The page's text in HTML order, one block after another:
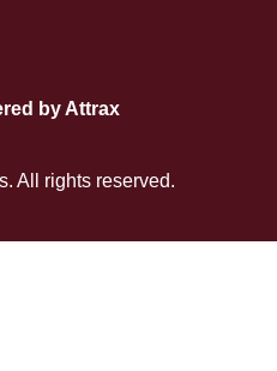
by Attrax
All rights reserved.